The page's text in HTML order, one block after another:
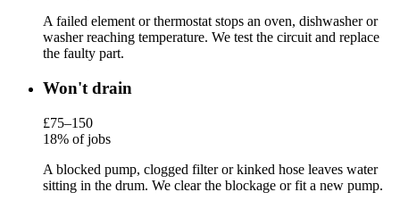
A failed element or thermostat stops an oven, dishwasher or
washer reaching temperature. We test the circuit and replace
the faulty part.
Won't drain
£75–150
18% of jobs
A blocked pump, clogged filter or kinked hose leaves water
sitting in the drum. We clear the blockage or fit a new pump.